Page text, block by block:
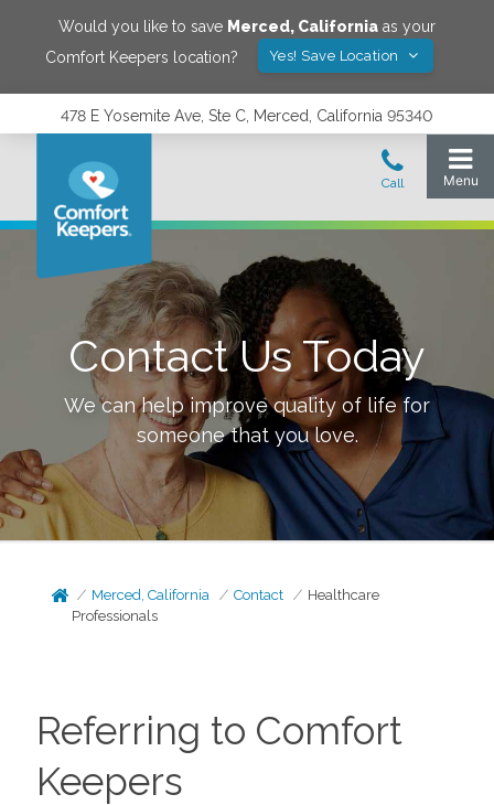
Would you like to save Merced, California as your
Comfort Keepers location?
Yes! Save Location
478 E Yosemite Ave, Ste C, Merced, California 95340
Contact Us Today
We can help improve quality of life for
someone that you love.
Merced, California Contact
Healthcare
Professionals
Referring to Comfort
Keepers